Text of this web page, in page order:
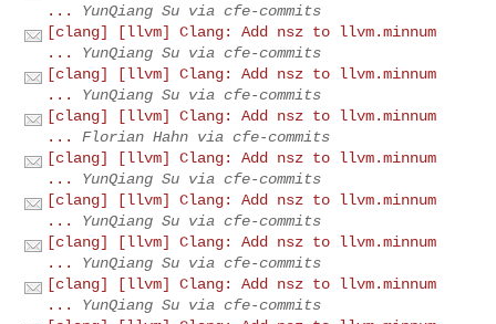
...
YunQiang Su via cfe-commits
[clang] [llvm] Clang: Add nsz to llvm.minnum
...
YunQiang Su via cfe-commits
[clang] [llvm] Clang: Add nsz to llvm.minnum
...
YunQiang Su via cfe-commits
[clang] [llvm] Clang: Add nsz to llvm.minnum
...
Florian Hahn via cfe-commits
[clang] [llvm] Clang: Add nsz to llvm.minnum
...
YunQiang Su via cfe-commits
[clang] [llvm] Clang: Add nsz to llvm.minnum
...
YunQiang Su via cfe-commits
[clang] [llvm] Clang: Add nsz to llvm.minnum
...
YunQiang Su via cfe-commits
[clang] [llvm] Clang: Add nsz to llvm.minnum
...
YunQiang Su via cfe-commits